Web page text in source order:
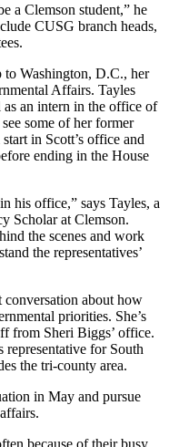
a Clemson student,” he
CUSG branch heads,
to Washington, D.C., her
Affairs. Tayles
an intern in the office of
some of her former
in Scott’s office and
ending in the House
his office,” says Tayles, a
Scholar at Clemson.
the scenes and work
the representatives’
conversation about how
priorities. She’s
from Sheri Biggs’ office.
for South
the tri-county area.
in May and pursue
because of their busy